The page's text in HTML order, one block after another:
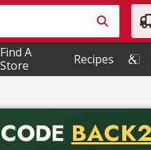
for items. Type your
Find A
Store
Recipes
on delivery orders with